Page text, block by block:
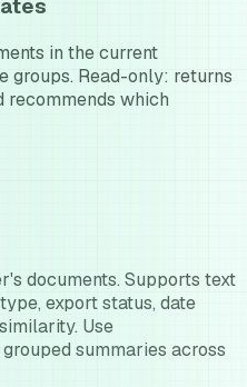
in the current
Read-only: returns
recommends which
documents. Supports text
export status, date
Use
summaries across